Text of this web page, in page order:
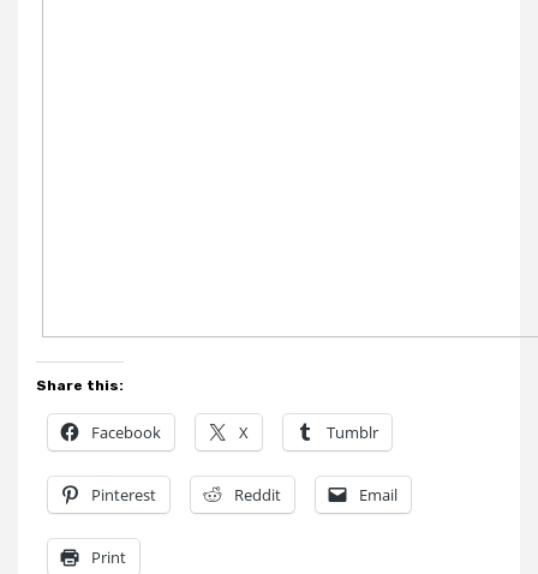
Share this:
Facebook X Tumblr
Pinterest Reddit Email
Print